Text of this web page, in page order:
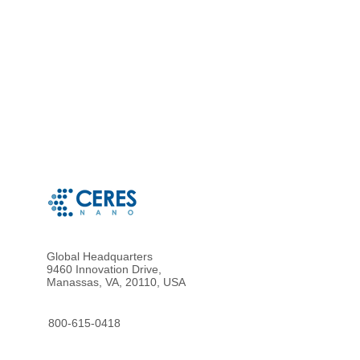
Global Headquarters
9460 Innovation Drive,
Manassas, VA, 20110, USA
800-615-0418